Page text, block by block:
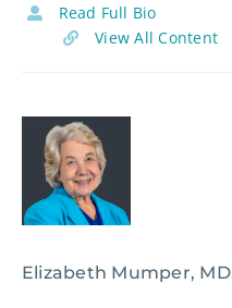
Read Full Bio
View All Content
Elizabeth Mumper,